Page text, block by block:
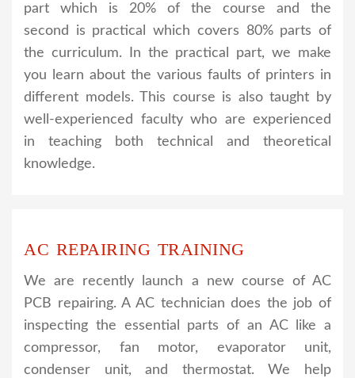
part which is 20% of the course and the
second is practical which covers 80% parts of
the curriculum. In the practical part, we make
you learn about the various faults of printers in
different models. This course is also taught by
well-experienced faculty who are experienced
in teaching both technical and theoretical
knowledge.
AC REPAIRING TRAINING
We are recently launch a new course of AC
PCB repairing. A AC technician does the job of
inspecting the essential parts of an AC like a
compressor, fan motor, evaporator unit,
condenser unit, and thermostat. We help